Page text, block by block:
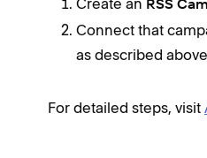
Create an RSS
Connect that
as described
For detailed steps, visit